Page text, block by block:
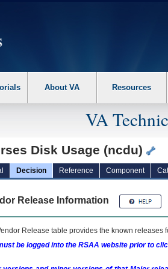
the following steps. 1. Please switch
About VA Resources
VA
Disk Usage (ncdu)
Decision Reference Component
Release Information
Release table provides the known releases
be logged into the RSAA website prior to